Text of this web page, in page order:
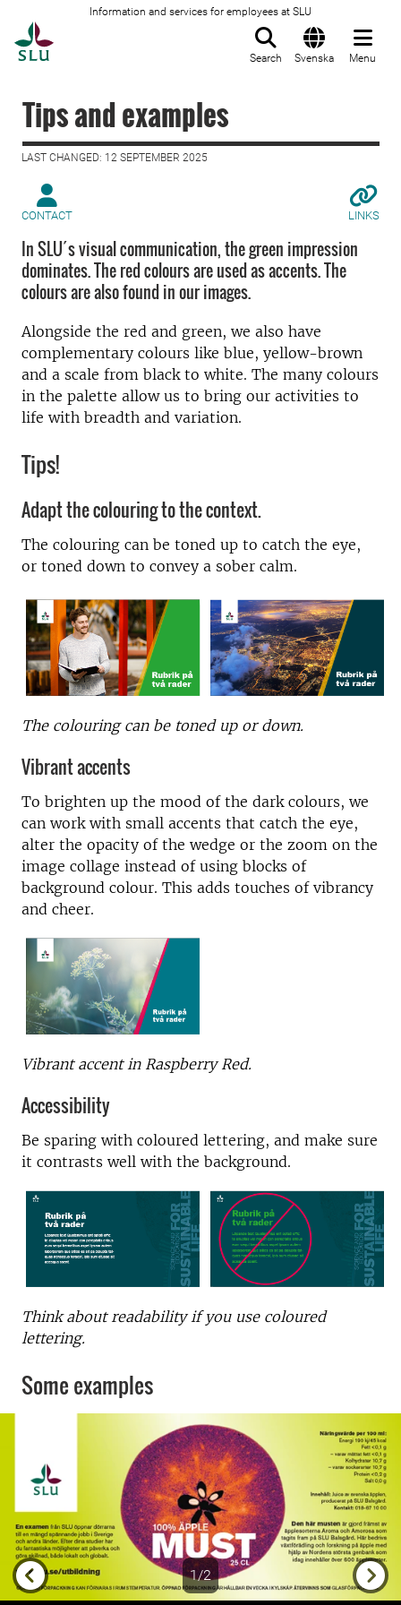
Information and services for employees at SLU
Search Svenska Menu
Tips and examples
LAST CHANGED: 12 SEPTEMBER 2025
CONTACT LINKS
In SLU´s visual communication, the green impression
dominates. The red colours are used as accents. The
colours are also found in our images.
Alongside the red and green, we also have
complementary colours like blue, yellow-brown
and a scale from black to white. The many colours
in the palette allow us to bring our activities to
life with breadth and variation.
Tips!
Adapt the colouring to the context.
The colouring can be toned up to catch the eye,
or toned down to convey a sober calm.
The colouring can be toned up or down.
Vibrant accents
To brighten up the mood of the dark colours, we
can work with small accents that catch the eye,
alter the opacity of the wedge or the zoom on the
image collage instead of using blocks of
background colour. This adds touches of vibrancy
and cheer.
Vibrant accent in Raspberry Red.
Accessibility
Be sparing with coloured lettering, and make sure
it contrasts well with the background.
Think about readability if you use coloured
lettering.
Some examples
1/2